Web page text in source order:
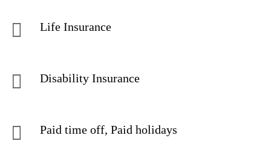
Life Insurance
Disability Insurance
Paid time off, Paid holidays